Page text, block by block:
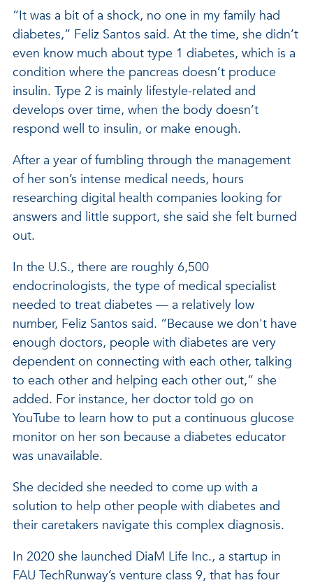
“It was a bit of a shock, no one in my family had
diabetes,” Feliz Santos said. At the time, she didn’t
even know much about type 1 diabetes, which is a
condition where the pancreas doesn’t produce
insulin. Type 2 is mainly lifestyle-related and
develops over time, when the body doesn’t
respond well to insulin, or make enough.
After a year of fumbling through the management
of her son’s intense medical needs, hours
researching digital health companies looking for
answers and little support, she said she felt burned
out.
In the U.S., there are roughly 6,500
endocrinologists, the type of medical specialist
needed to treat diabetes — a relatively low
number, Feliz Santos said. “Because we don't have
enough doctors, people with diabetes are very
dependent on connecting with each other, talking
to each other and helping each other out,” she
added. For instance, her doctor told go on
YouTube to learn how to put a continuous glucose
monitor on her son because a diabetes educator
was unavailable.
She decided she needed to come up with a
solution to help other people with diabetes and
their caretakers navigate this complex diagnosis.
In 2020 she launched DiaM Life Inc., a startup in
FAU TechRunway’s venture class 9, that has four